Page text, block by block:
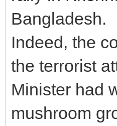
Bangladesh.
Indeed, the
the terrorist
Minister had
mushroom